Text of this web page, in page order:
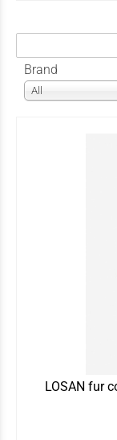
Brand
All
LOSAN fur